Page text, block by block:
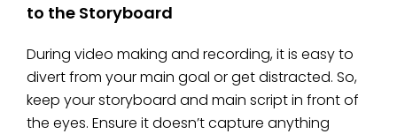
to the Storyboard
During video making and recording, it is easy to
divert from your main goal or get distracted. So,
keep your storyboard and main script in front of
the eyes. Ensure it doesn’t capture anything